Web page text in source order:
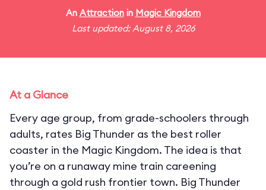
An Attractionin Magic Kingdom
Last updated: August 8, 2026
At a Glance
Every age group, from grade-schoolers through
adults, rates Big Thunder as the best roller
coaster in the Magic Kingdom. The idea is that
you’re on a runaway mine train careening
through a gold rush frontier town. Big Thunder